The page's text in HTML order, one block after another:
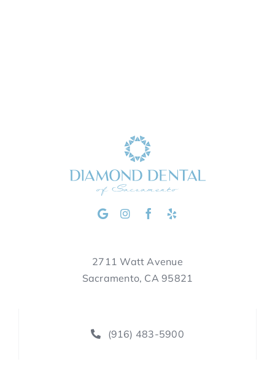
2711 Watt Avenue
Sacramento, CA 95821
(916) 483-5900